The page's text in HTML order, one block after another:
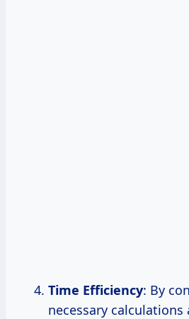
Time Efficiency: By
necessary